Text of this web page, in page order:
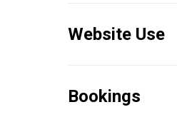
Website Use
Bookings